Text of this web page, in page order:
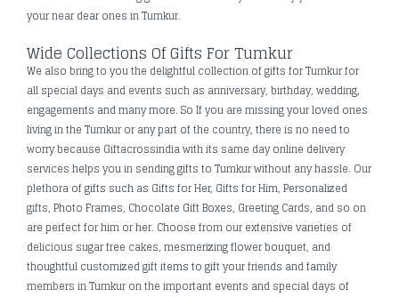
your near dear ones in Tumkur.
Wide Collections Of Gifts For Tumkur
We also bring to you the delightful collection of gifts for Tumkur for
all special days and events such as anniversary, birthday, wedding,
engagements and many more. So If you are missing your loved ones
living in the Tumkur or any part of the country, there is no need to
worry because Giftacrossindia with its same day online delivery
services helps you in sending gifts to Tumkur without any hassle. Our
plethora of gifts such as Gifts for Her, Gifts for Him, Personalized
gifts, Photo Frames, Chocolate Gift Boxes, Greeting Cards, and so on
are perfect for him or her. Choose from our extensive varieties of
delicious sugar free cakes, mesmerizing flower bouquet, and
thoughtful customized gift items to gift your friends and family
members in Tumkur on the important events and special days of